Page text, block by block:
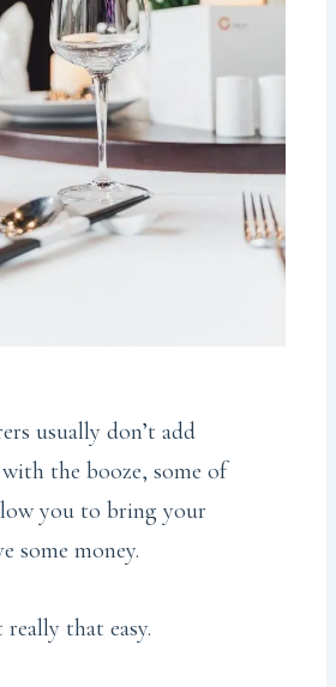
usually don’t add
the booze, some of
you to bring your
some money.
that easy.